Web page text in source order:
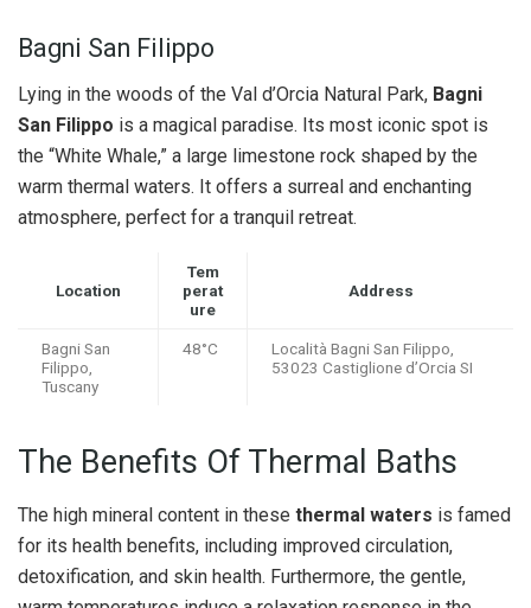
Bagni San Filippo
Lying in the woods of the Val d’Orcia Natural Park, Bagni
San Filippo is a magical paradise. Its most iconic spot is
the “White Whale,” a large limestone rock shaped by the
warm thermal waters. It offers a surreal and enchanting
atmosphere, perfect for a tranquil retreat.
Location
Tem
perat
ure
Address
Bagni San
Filippo,
Tuscany
48°C
Località Bagni San Filippo,
53023 Castiglione d’Orcia SI
The Benefits Of Thermal Baths
The high mineral content in these thermal waters is famed
for its health benefits, including improved circulation,
detoxification, and skin health. Furthermore, the gentle,